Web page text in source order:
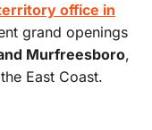
office in
grand openings
Murfreesboro,
East Coast.